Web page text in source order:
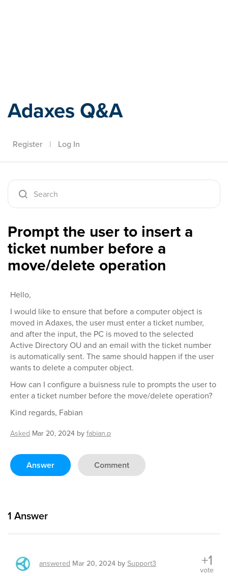
Adaxes Q&A
Register | Log In
Prompt the user to insert a
ticket number before a
move/delete operation
Hello,
I would like to ensure that before a computer object is
moved in Adaxes, the user must enter a ticket number,
and after the input, the PC is moved to the selected
Active Directory OU and an email with the ticket number
is automatically sent. The same should happen if the user
wants to delete a computer object.
How can I configure a buisness rule to prompts the user to
enter a ticket number before the move/delete operation?
Kind regards, Fabian
Asked Mar 20, 2024 byfabian.p
Answer Comment
1 Answer
answered Mar 20, 2024 bySupport3 +1
vote